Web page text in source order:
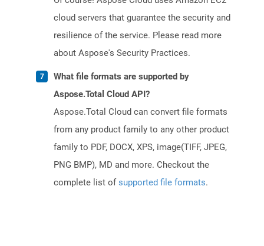
cloud servers that guarantee the security and
resilience of the service. Please read more
about Aspose's Security Practices.
What file formats are supported by
Aspose.Total Cloud API?
Aspose.Total Cloud can convert file formats
from any product family to any other product
family to PDF, DOCX, XPS, image(TIFF, JPEG,
PNG BMP), MD and more. Checkout the
complete list ofsupported file formats.